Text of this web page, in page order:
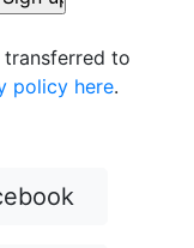
transferred to
policy here.